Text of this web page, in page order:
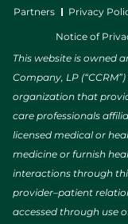
Partners Privacy
Notice of
This website is owned
Company, LP
organization that
care professionals
licensed medical or
medicine or furnish
interactions through
provider–patient
accessed through use